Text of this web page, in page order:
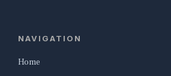
NAVIGATION
Home